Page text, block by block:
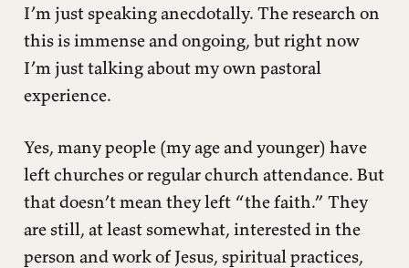
I’m just speaking anecdotally. The research on
this is immense and ongoing, but right now
I’m just talking about my own pastoral
experience.
Yes, many people (my age and younger) have
left churches or regular church attendance. But
that doesn’t mean they left “the faith.” They
are still, at least somewhat, interested in the
person and work of Jesus, spiritual practices,